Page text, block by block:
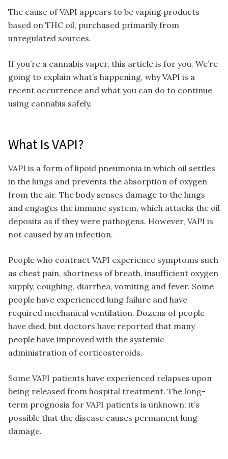
The cause of VAPI appears to be vaping products
based on THC oil, purchased primarily from
unregulated sources.
If you’re a cannabis vaper, this article is for you. We’re
going to explain what’s happening, why VAPI is a
recent occurrence and what you can do to continue
using cannabis safely.
What Is VAPI?
VAPI is a form of lipoid pneumonia in which oil settles
in the lungs and prevents the absorption of oxygen
from the air. The body senses damage to the lungs
and engages the immune system, which attacks the oil
deposits as if they were pathogens. However, VAPI is
not caused by an infection.
People who contract VAPI experience symptoms such
as chest pain, shortness of breath, insufficient oxygen
supply, coughing, diarrhea, vomiting and fever. Some
people have experienced lung failure and have
required mechanical ventilation. Dozens of people
have died, but doctors have reported that many
people have improved with the systemic
administration of corticosteroids.
Some VAPI patients have experienced relapses upon
being released from hospital treatment. The long-
term prognosis for VAPI patients is unknown; it’s
possible that the disease causes permanent lung
damage.